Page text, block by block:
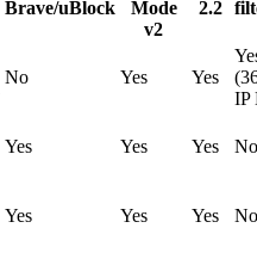
Brave/uBlock
Mode
v2
2.2
No Yes Yes
IP
Yes Yes Yes No
Yes Yes Yes No